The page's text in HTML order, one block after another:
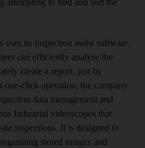
its inspection assist software.
can efficiently analyse the
create a report, just by
one-click operation, the company
data management and
Industrial videoscopes that
inspections. It is designed to
stored images and